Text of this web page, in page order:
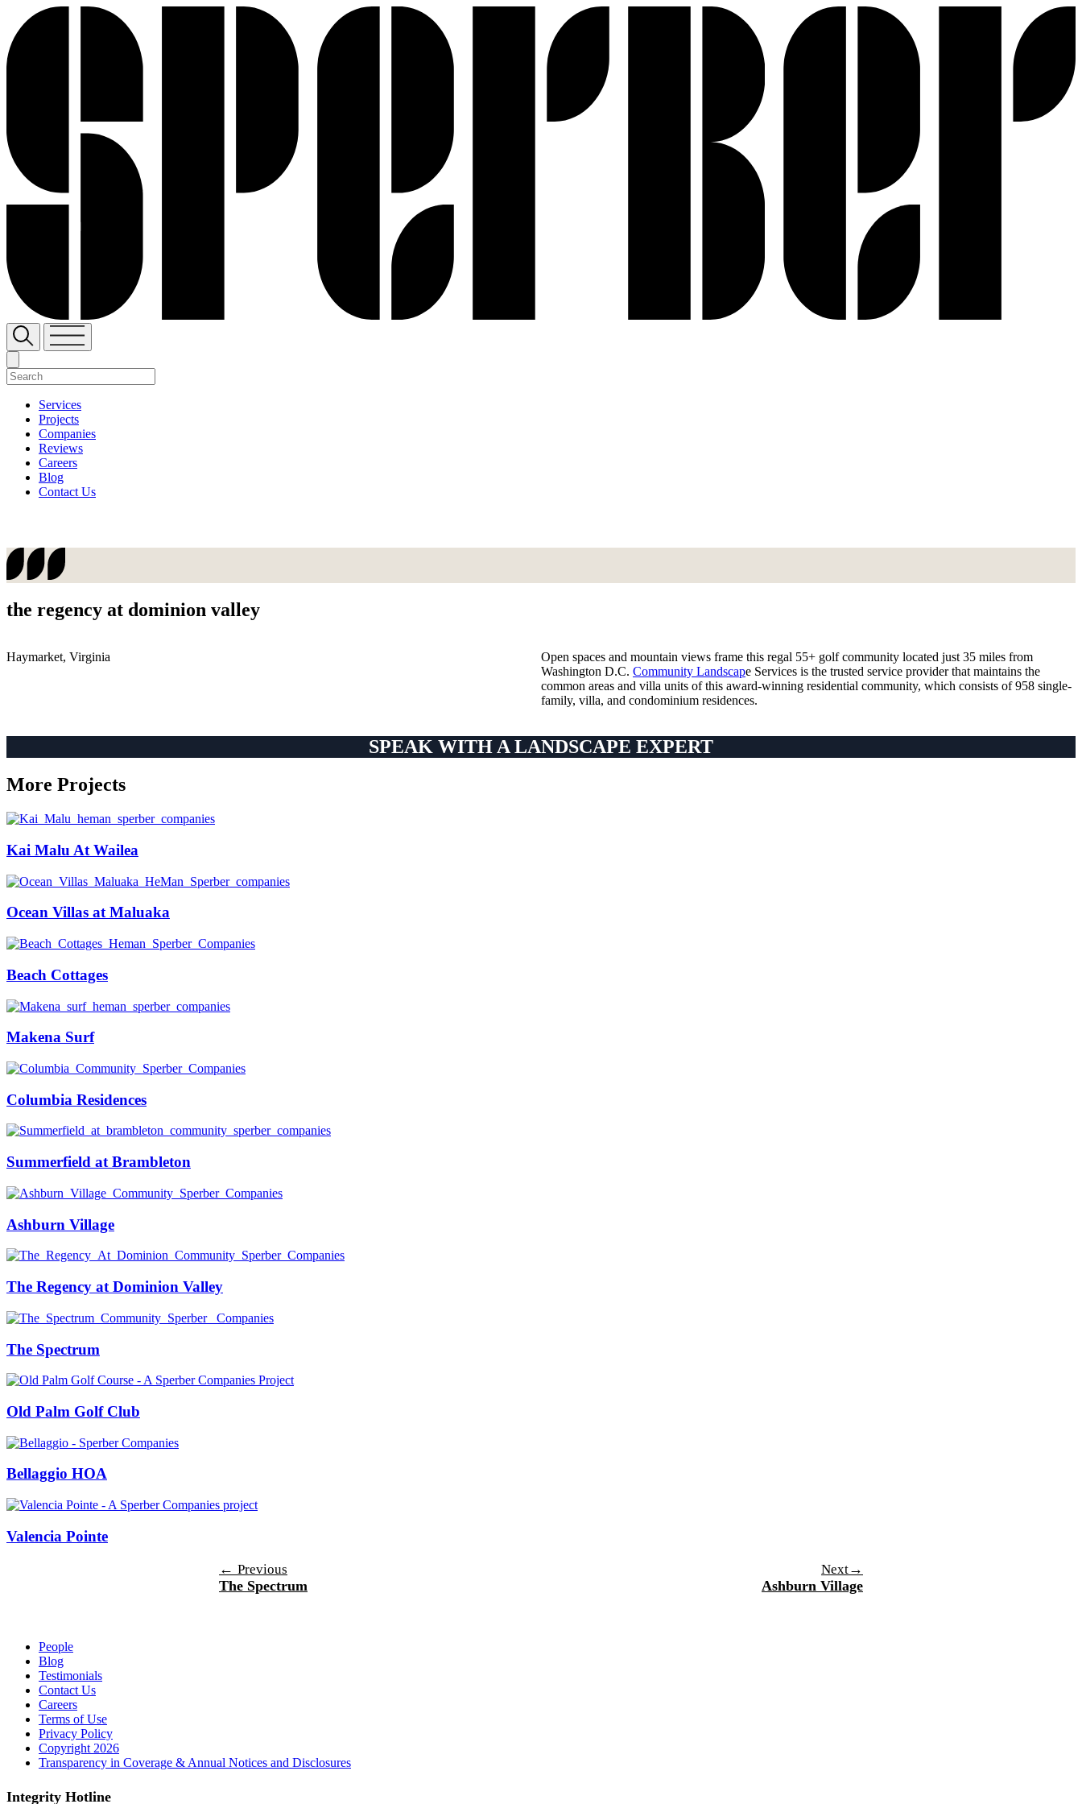
Services
Projects
Companies
Reviews
Careers
Blog
Contact Us
the regency at dominion valley
Haymarket, Virginia
Open spaces and mountain views frame this regal 55+ golf community located just 35 miles from
Washington D.C. Community Landscape Services is the trusted service provider that maintains the
common areas and villa units of this award-winning residential community, which consists of 958 single-
family, villa, and condominium residences.
SPEAK WITH A LANDSCAPE EXPERT
More Projects
Kai Malu At Wailea
Ocean Villas at Maluaka
Beach Cottages
Makena Surf
Columbia Residences
Summerfield at Brambleton
Ashburn Village
The Regency at Dominion Valley
The Spectrum
Old Palm Golf Club
Bellaggio HOA
Valencia Pointe
Post
navigation
← Previous
The Spectrum
Next→
Ashburn Village
People
Blog
Testimonials
Contact Us
Careers
Terms of Use
Privacy Policy
Copyright 2026
Transparency in Coverage & Annual Notices and Disclosures
Integrity Hotline